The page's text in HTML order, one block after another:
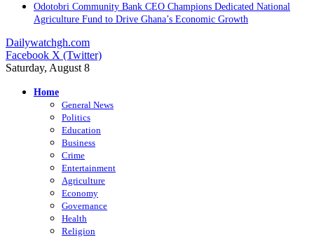
Odotobri Community Bank CEO Champions Dedicated National
Agriculture Fund to Drive Ghana’s Economic Growth
Dailywatchgh.com
Facebook X (Twitter)
Saturday, August 8
Home
General News
Politics
Education
Business
Crime
Entertainment
Agriculture
Economy
Governance
Health
Religion